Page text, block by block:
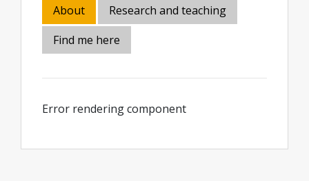
About
Research and teaching
Find me here
Error rendering component